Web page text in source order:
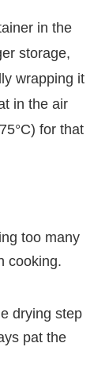
in the
storage,
wrapping it
in the air
for that
too many
cooking.
drying step
pat the